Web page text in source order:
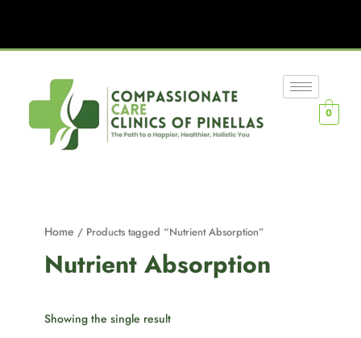
0
Home / Products tagged “Nutrient Absorption”
Nutrient Absorption
Showing the single result